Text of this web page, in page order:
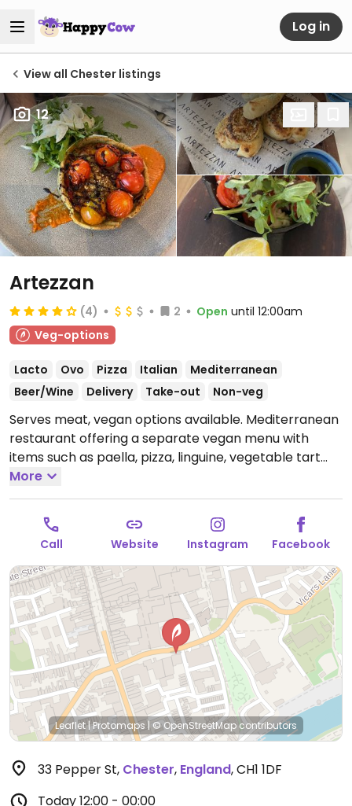
Log in
View all Chester listings
12
Artezzan
(4) 2 Open until 12:00am
Veg-options
Lacto Ovo Pizza Italian
Mediterranean
Beer/Wine
Delivery Take-out Non-veg
Serves meat, vegan options available. Mediterranean
restaurant offering a separate vegan menu with
items such as paella, pizza, linguine, vegetable tart
and more.
00:00, Sun 12:00-23:00.
More
Call Website Instagram Facebook
Leaflet|Protomaps|© OpenStreetMapcontributors
33 Pepper St, Chester, England,CH1 1DF
Today12:00 - 00:00